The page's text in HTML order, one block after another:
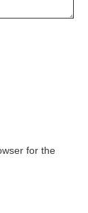
for the